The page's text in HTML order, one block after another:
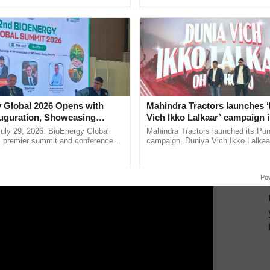
stuffed with filling and then baked on a bed of
Global 2026 Opens with
Showcasing
and Collaboration in
29, 2026: BioEnergy Global
premier summit and conference
Mahindra Tractors launches
Vich Ikko Lalkaar’ campaign
in collaboration with Sukhbir
Parmish Verma
Mahindra Tractors launched its
campaign, Duniya Vich Ikko